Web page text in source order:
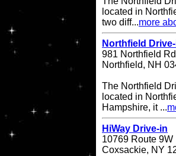
located in
two diff...more
Northfield
981 Northfield Rd
Northfield, NH
The Northfield
located in
Hampshire, it ...
HiWay Drive-in
10769 Route 9W
Coxsackie, NY